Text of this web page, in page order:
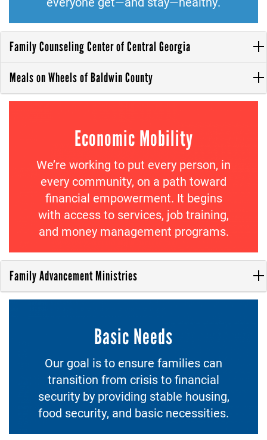
Family Counseling Center of Central Georgia
Meals on Wheels of Baldwin County
Economic Mobility
We’re working to put every person, in
every community, on a path toward
financial empowerment. It begins
with access to services, job training,
and money management programs.
Family Advancement Ministries
Basic Needs
Our goal is to ensure families can
transition from crisis to financial
security by providing stable housing,
food security, and basic necessities.